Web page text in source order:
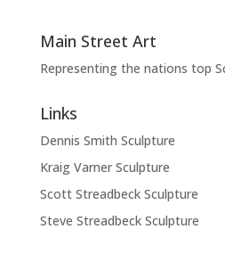
Main Street Art
Representing the nations top
Links
Dennis Smith Sculpture
Kraig Varner Sculpture
Scott Streadbeck Sculpture
Steve Streadbeck Sculpture